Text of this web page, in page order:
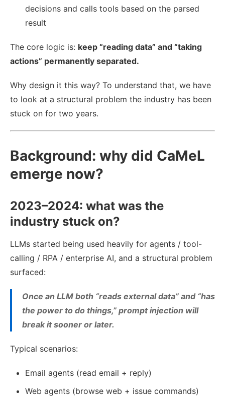
decisions and calls tools based on the parsed
result
The core logic is: keep “reading data” and “taking
actions” permanently separated.
Why design it this way? To understand that, we have
to look at a structural problem the industry has been
stuck on for two years.
Background: why did CaMeL
emerge now?
2023–2024: what was the
industry stuck on?
LLMs started being used heavily for agents / tool-
calling / RPA / enterprise AI, and a structural problem
surfaced:
Once an LLM both “reads external data” and “has
the power to do things,” prompt injection will
break it sooner or later.
Typical scenarios:
Email agents (read email + reply)
Web agents (browse web + issue commands)